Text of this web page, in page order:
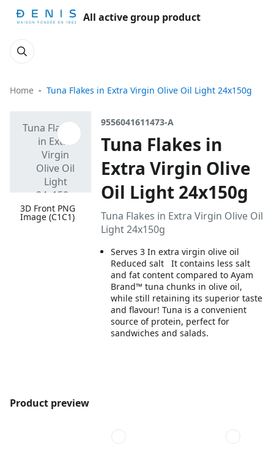
All active group product
Home Tuna Flakes in Extra Virgin Olive Oil Light 24x150g
3D Front PNG
Image (C1C1)
9556041611473-A
Tuna Flakes in
Extra Virgin Olive
Oil Light 24x150g
Tuna Flakes in Extra Virgin Olive Oil
Light 24x150g
Serves 3 In extra virgin olive oil
Reduced salt It contains less salt
and fat content compared to Ayam
Brand™ tuna chunks in olive oil,
while still retaining its superior taste
and flavour! Tuna is a convenient
source of protein, perfect for
sandwiches and salads.
Product preview